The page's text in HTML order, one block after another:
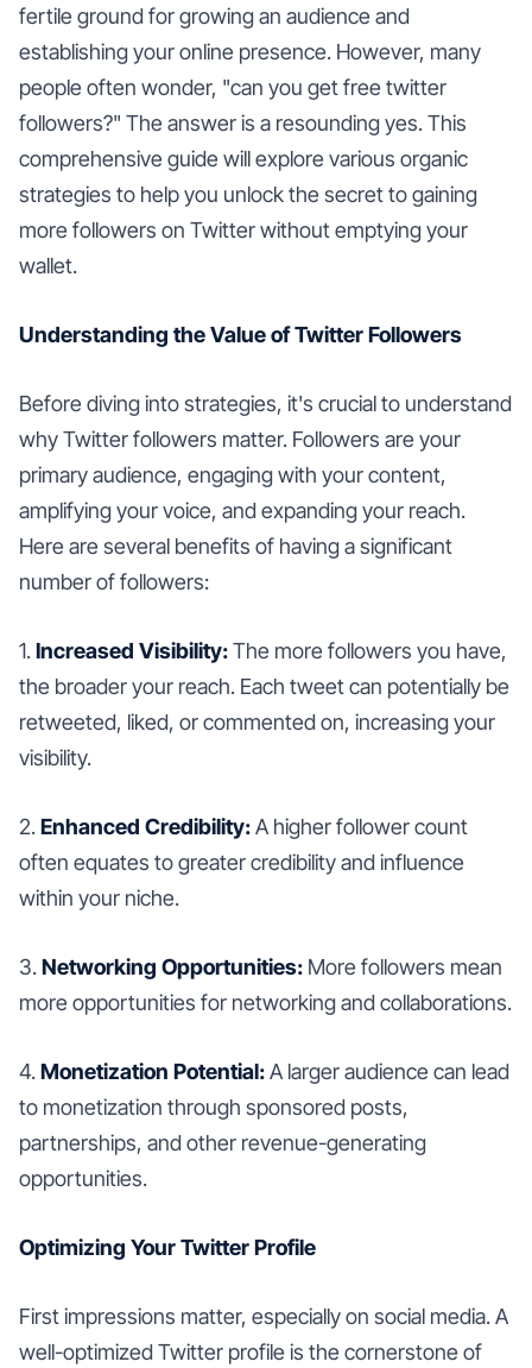
fertile ground for growing an audience and
establishing your online presence. However, many
people often wonder, "can you get free twitter
followers?" The answer is a resounding yes. This
comprehensive guide will explore various organic
strategies to help you unlock the secret to gaining
more followers on Twitter without emptying your
wallet.
Understanding the Value of Twitter Followers
Before diving into strategies, it's crucial to understand
why Twitter followers matter. Followers are your
primary audience, engaging with your content,
amplifying your voice, and expanding your reach.
Here are several benefits of having a significant
number of followers:
1.Increased Visibility:The more followers you have,
the broader your reach. Each tweet can potentially be
retweeted, liked, or commented on, increasing your
visibility.
2.Enhanced Credibility:A higher follower count
often equates to greater credibility and influence
within your niche.
3.Networking Opportunities: More followers mean
more opportunities for networking and collaborations.
4.Monetization Potential:A larger audience can lead
to monetization through sponsored posts,
partnerships, and other revenue-generating
opportunities.
Optimizing Your Twitter Profile
First impressions matter, especially on social media. A
well-optimized Twitter profile is the cornerstone of